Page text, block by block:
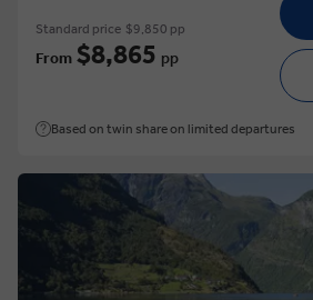
Standard price $9,850 pp
From $8,865 pp
Based on twin share on limited departures